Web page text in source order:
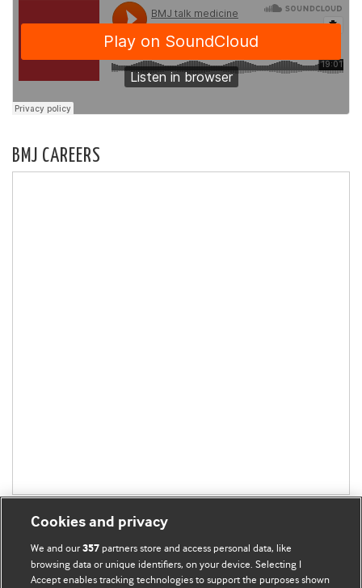
BMJ CAREERS
Cookies and privacy
We and our357 partners store and access personal data, like
browsing data or unique identifiers, on your device. Selecting I
Accept enables tracking technologies to support the purposes shown